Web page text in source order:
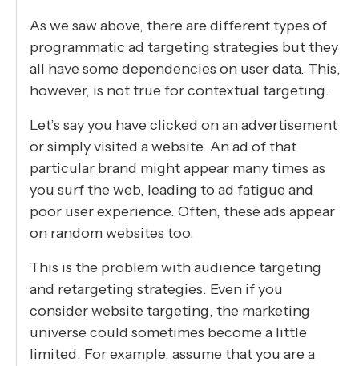
As we saw above, there are different types of
programmatic ad targeting strategies but they
all have some dependencies on user data. This,
however, is not true for contextual targeting.
Let’s say you have clicked on an advertisement
or simply visited a website. An ad of that
particular brand might appear many times as
you surf the web, leading to ad fatigue and
poor user experience. Often, these ads appear
on random websites too.
This is the problem with audience targeting
and retargeting strategies. Even if you
consider website targeting, the marketing
universe could sometimes become a little
limited. For example, assume that you are a